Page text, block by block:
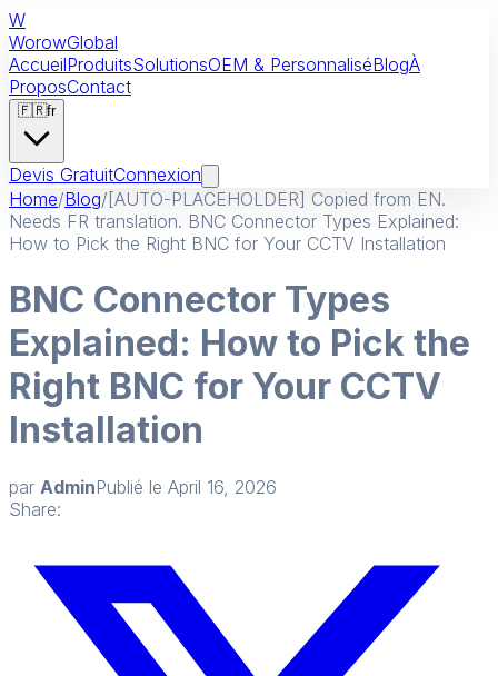
W
WorowGlobal
AccueilProduitsSolutionsOEM & PersonnaliséBlogÀ
ProposContact
🇫🇷fr
Devis GratuitConnexion
Home/Blog/ [AUTO-PLACEHOLDER] Copied from EN.
Needs FR translation. BNC Connector Types Explained:
How to Pick the Right BNC for Your CCTV Installation
BNC Connector Types
Explained: How to Pick the
Right BNC for Your CCTV
Installation
par AdminPublié le April 16, 2026
Share: